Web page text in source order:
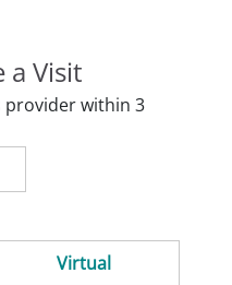
a Visit
provider within 3
Virtual